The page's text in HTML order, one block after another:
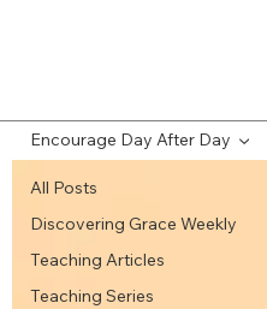
All Posts
Discovering Grace Weekly
Teaching Articles
Teaching Series
Encourage Day After Day